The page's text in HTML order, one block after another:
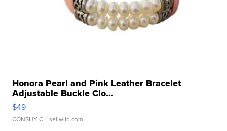
Honora Pearl and Pink Leather Bracelet
Adjustable Buckle Clo...
$49
CONSHY C. | sellwild.com